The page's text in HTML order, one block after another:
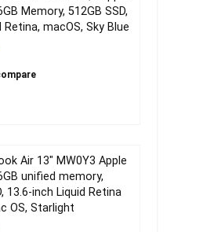
Memory, 512GB SSD,
Retina, macOS, Sky Blue
Air 13″ MW0Y3 Apple
unified memory,
13.6-inch Liquid Retina
OS, Starlight